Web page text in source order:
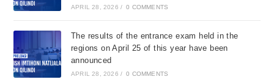
APRIL 28, 2026 / 0 COMMENTS
The results of the entrance exam held in the
regions on April 25 of this year have been
announced
APRIL 28, 2026 / 0 COMMENTS